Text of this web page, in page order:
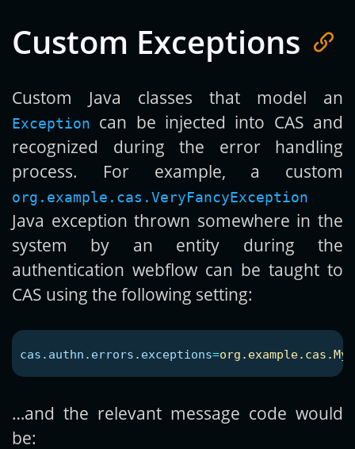
Custom Exceptions
Custom Java classes that model an
Exception
can be injected into CAS and
recognized during the error handling
process. For example, a custom
org.example.cas.VeryFancyException
Java exception thrown somewhere in the
system by an entity during the
authentication webflow can be taught to
CAS using the following setting:
cas.authn.errors.exceptions=
…and the relevant message code would
be: